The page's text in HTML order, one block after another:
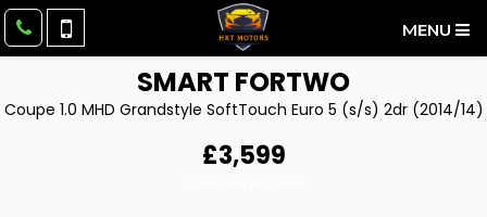
MENU
SMART FORTWO
Coupe 1.0 MHD Grandstyle SoftTouch Euro 5 (s/s) 2dr (2014/14)
£3,599